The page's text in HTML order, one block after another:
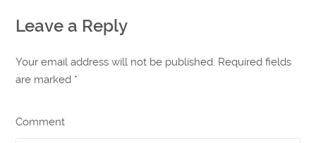
Leave a Reply
Your email address will not be published. Required fields
are marked *
Comment